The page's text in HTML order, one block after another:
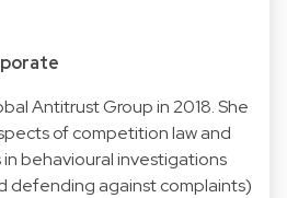
Antitrust Group in 2018. She
of competition law and
behavioural investigations
defending against complaints)